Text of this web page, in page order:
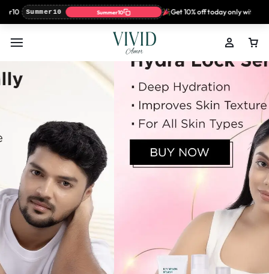
Summer10 Summer10 Get 10% off today only with